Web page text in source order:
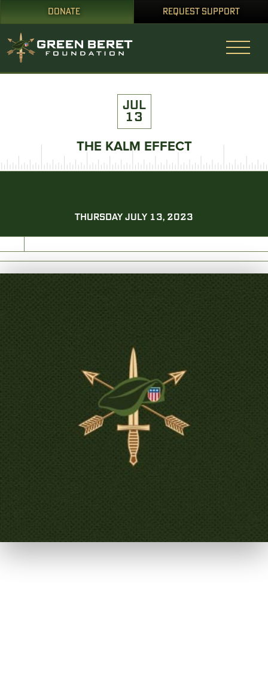
DONATE REQUEST SUPPORT
JUL
13
THE KALM EFFECT
THURSDAY JULY 13, 2023